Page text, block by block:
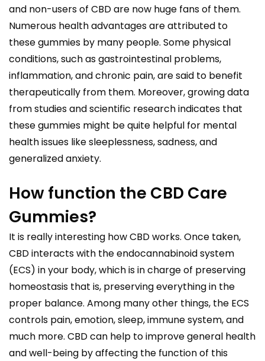
and non-users of CBD are now huge fans of them.
Numerous health advantages are attributed to
these gummies by many people. Some physical
conditions, such as gastrointestinal problems,
inflammation, and chronic pain, are said to benefit
therapeutically from them. Moreover, growing data
from studies and scientific research indicates that
these gummies might be quite helpful for mental
health issues like sleeplessness, sadness, and
generalized anxiety.
How function the CBD Care
Gummies?
It is really interesting how CBD works. Once taken,
CBD interacts with the endocannabinoid system
(ECS) in your body, which is in charge of preserving
homeostasis that is, preserving everything in the
proper balance. Among many other things, the ECS
controls pain, emotion, sleep, immune system, and
much more. CBD can help to improve general health
and well-being by affecting the function of this